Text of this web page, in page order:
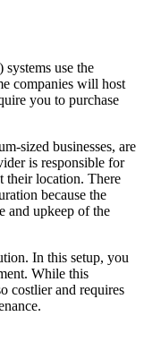
use the
companies will host
you to purchase
sized businesses, are
is responsible for
their location. There
because the
and upkeep of the
In this setup, you
While this
costlier and requires